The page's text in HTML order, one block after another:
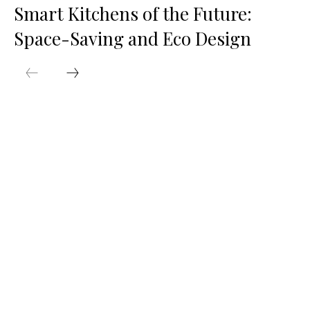
Smart Kitchens of the Future:
Space-Saving and Eco Design